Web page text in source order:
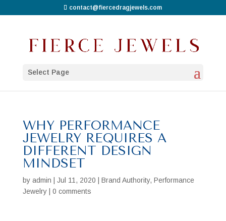
contact@fiercedragjewels.com
Select Page
WHY PERFORMANCE
JEWELRY REQUIRES A
DIFFERENT DESIGN
MINDSET
by admin Jul 11, 2020 Brand Authority, Performance
Jewelry| 0 comments